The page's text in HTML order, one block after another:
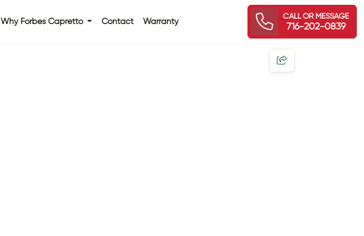
Why Forbes Capretto Contact Warranty
CALL OR MESSAGE
716-202-0839